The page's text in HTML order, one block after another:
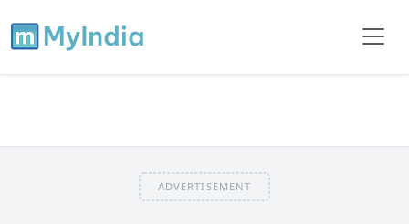
ADVERTISEMENT